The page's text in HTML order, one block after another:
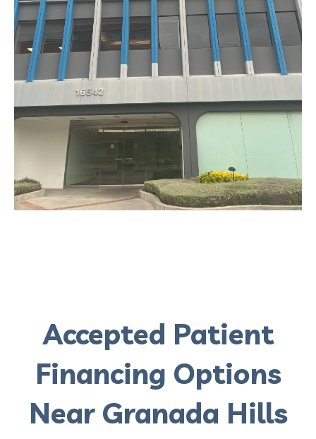
Accepted Patient
Financing Options
Near Granada Hills